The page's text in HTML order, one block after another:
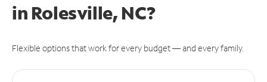
in Rolesville, NC?
Flexible options that work for every budget — and every family.